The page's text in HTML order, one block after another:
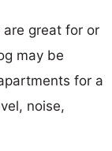
great for or
may be
for a
noise,